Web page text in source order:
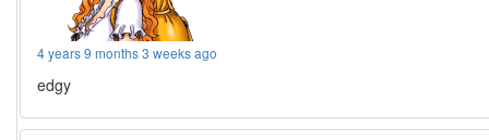
4 years 9 months 3 weeks ago
edgy